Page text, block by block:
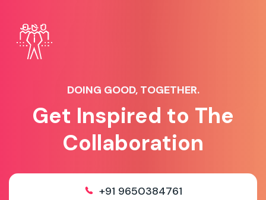
DOING GOOD, TOGETHER.
Get Inspired to The
Collaboration
+91 9650384761